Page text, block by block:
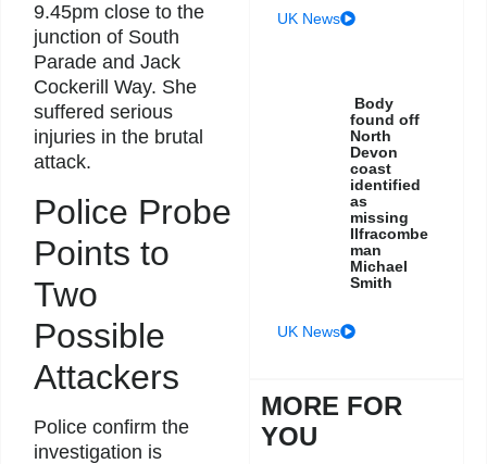
9.45pm close to the
junction of South
Parade and Jack
Cockerill Way. She
suffered serious
injuries in the brutal
attack.
Police Probe
Points to
Two
Possible
Attackers
Police confirm the
investigation is
UK News
Body
found off
North
Devon
coast
identified
as
missing
Ilfracombe
man
Michael
Smith
UK News
MORE FOR
YOU